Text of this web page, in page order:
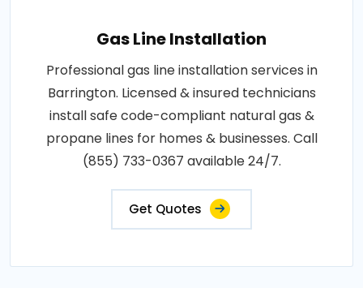
Gas Line Installation
Professional gas line installation services in
Barrington. Licensed & insured technicians
install safe code-compliant natural gas &
propane lines for homes & businesses. Call
(855) 733-0367 available 24/7.
Get Quotes